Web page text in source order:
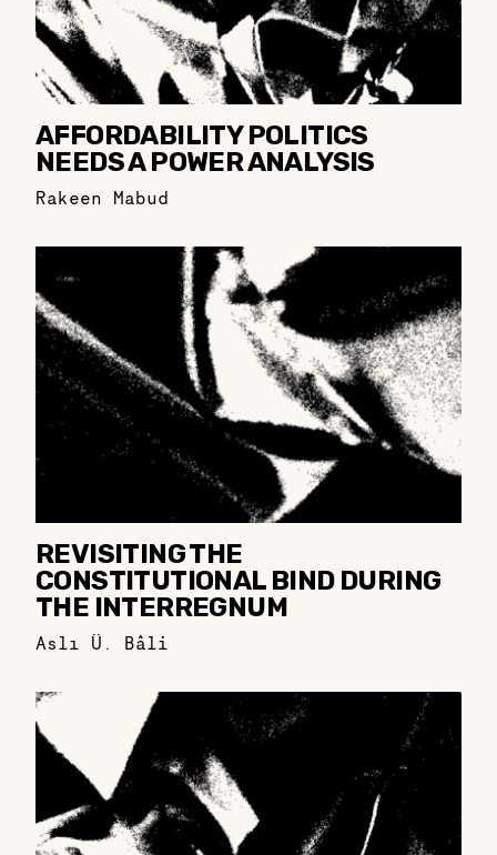
AFFORDABILITY POLITICS
NEEDS A POWER ANALYSIS
Rakeen Mabud
REVISITING THE
CONSTITUTIONAL BIND DURING
THE INTERREGNUM
Aslı Ü. Bâli